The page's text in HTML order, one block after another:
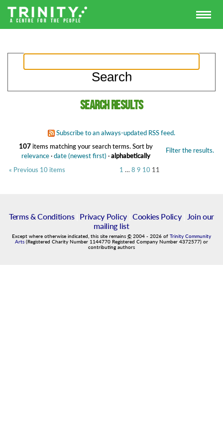
Search results
Subscribe to an always-updated RSS feed.
107items matching your search terms. Filter the results.
Sort by
relevance·date (newest first) ·alphabetically
« Previous 10 items
1 … 8 9 10 11
Terms & Conditions| Privacy Policy| Cookies Policy|
Join our
mailing list
Except where otherwise indicated, this site remains © 2004 - 2026 of Trinity Community
Arts (Registered Charity Number 1144770 Registered Company Number 4372577) or
contributing authors